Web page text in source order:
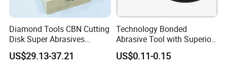
Yes, large orders enjoy better pricing.
9.Can you ship internationally?
Yes, worldwide delivery.
Diamond Tools CBN Cutting
Disk Super Abrasives
Grinding Wheels
US$29.13-37.21
Technology Bonded
Abrasive Tool with Superior
Cutting Accuracy Results
Cutting Disc
US$0.11-0.15